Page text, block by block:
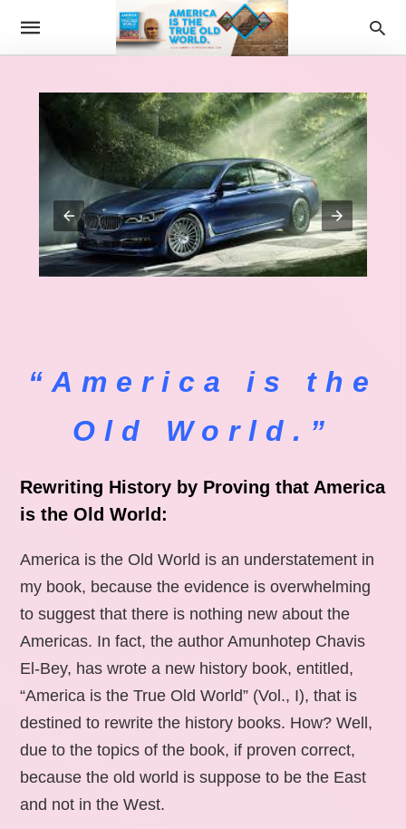
“America is the
Old World.”
Rewriting History by Proving that America
is the Old World:
America is the Old World is an understatement in
my book, because the evidence is overwhelming
to suggest that there is nothing new about the
Americas. In fact, the author Amunhotep Chavis
El-Bey, has wrote a new history book, entitled,
“America is the True Old World” (Vol., I), that is
destined to rewrite the history books. How? Well,
due to the topics of the book, if proven correct,
because the old world is suppose to be the East
and not in the West.